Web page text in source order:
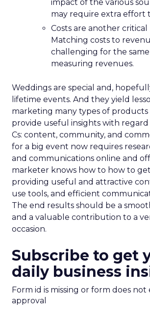
impact of the various
may require extra effort
Costs are another critical
Matching costs to
challenging for the same
measuring revenues.
Weddings are special and,
lifetime events. And they yield
marketing many types of products
provide useful insights with
Cs: content, community, and
for a big event now requires
and communications online and
marketer knows how to how to
providing useful and attractive
use tools, and efficient
The end results should be a
and a valuable contribution to a
occasion.
Subscribe to get
daily business
Form id is missing or form does not
approval